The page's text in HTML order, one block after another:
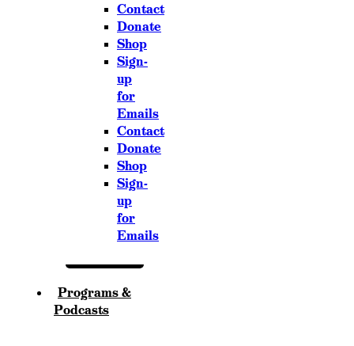
Contact
Donate
Shop
Sign-
up
for
Emails
Contact
Donate
Shop
Sign-
up
for
Emails
Programs &
Podcasts